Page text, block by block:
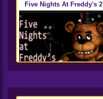
Five Nights At Freddy's 2